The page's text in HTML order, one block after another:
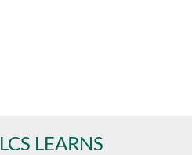
LCS LEARNS